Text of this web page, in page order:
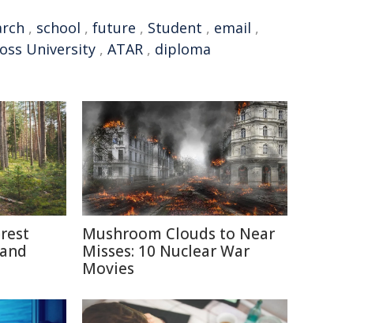
, school , future , Student , email ,
University , ATAR , diploma
Mushroom Clouds to Near
Misses: 10 Nuclear War
Movies